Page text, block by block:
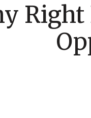
Right